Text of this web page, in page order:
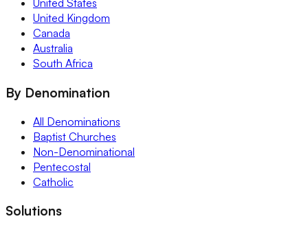
United States
United Kingdom
Canada
Australia
South Africa
By Denomination
All Denominations
Baptist Churches
Non-Denominational
Pentecostal
Catholic
Solutions